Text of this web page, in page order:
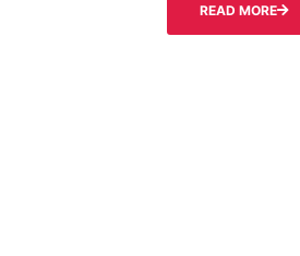
READ MORE